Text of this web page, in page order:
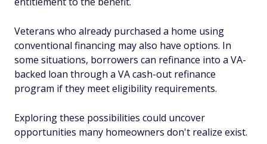
Veterans who already purchased a home using
conventional financing may also have options. In
some situations, borrowers can refinance into a VA-
backed loan through a VA cash-out refinance
program if they meet eligibility requirements.
Exploring these possibilities could uncover
opportunities many homeowners don't realize exist.